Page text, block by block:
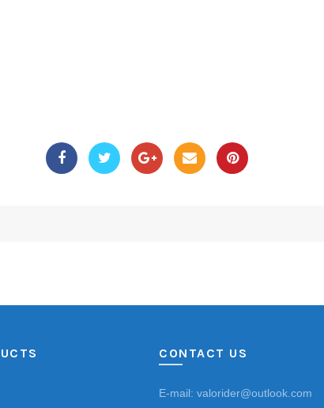
CONTACT US
E-mail: valorider@outlook.com